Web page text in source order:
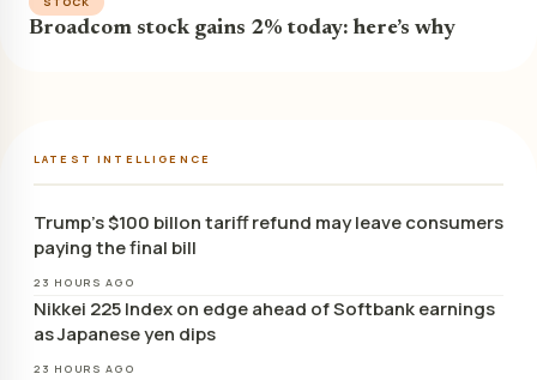
Broadcom stock gains 2% today: here’s why
LATEST INTELLIGENCE
Trump’s $100 billon tariff refund may leave consumers
paying the final bill
23 HOURS AGO
Nikkei 225 Index on edge ahead of Softbank earnings
as Japanese yen dips
23 HOURS AGO